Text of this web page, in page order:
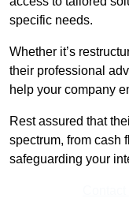
specific needs.
Whether it’s
their professional
help your company
Rest assured that
spectrum, from cash
safeguarding your